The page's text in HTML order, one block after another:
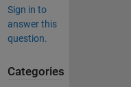
Sign in to
answer this
question.
Categories